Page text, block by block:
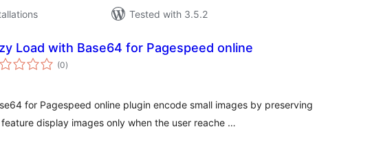
Tested with 3.5.2
Load with Base64 for Pagespeed online
(0total
ratings
)
for Pagespeed online plugin encode small images by preserving
display images only when the user reache …